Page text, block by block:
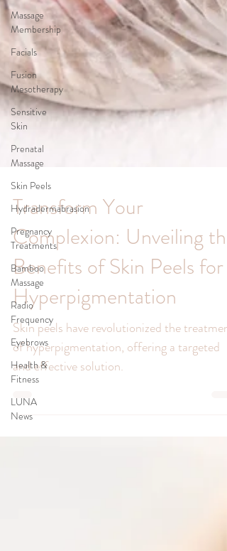
Massage
Membership
Facials
Fusion
Mesotherapy
Sensitive
Skin
Prenatal
Massage
Skin Peels
Hydradermabrasion
Pregnancy
Treatments
Bamboo
Massage
Radio
Frequency
Eyebrows
Health &
Fitness
LUNA
News
Transform Your
Complexion: Unveiling the
Benefits of Skin Peels for
Hyperpigmentation
Skin peels have revolutionized the treatment
of hyperpigmentation, offering a targeted
and effective solution.